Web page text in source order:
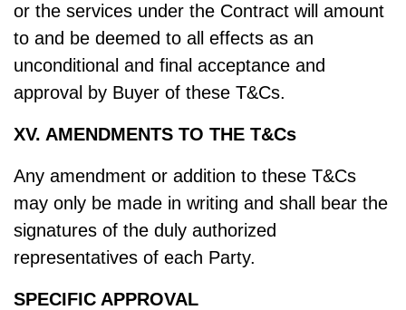
or the services under the Contract will amount
to and be deemed to all effects as an
unconditional and final acceptance and
approval by Buyer of these T&Cs.
XV. AMENDMENTS TO THE T&Cs
Any amendment or addition to these T&Cs
may only be made in writing and shall bear the
signatures of the duly authorized
representatives of each Party.
SPECIFIC APPROVAL